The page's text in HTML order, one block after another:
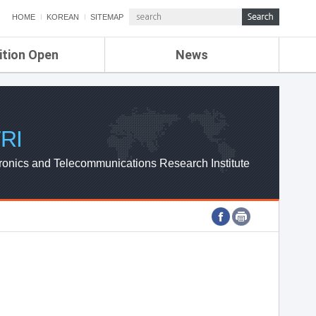
HOME KOREAN SITEMAP
Open News
ETRI NEWS
ETRI WEBZINE
and Telecommunications Research Institute